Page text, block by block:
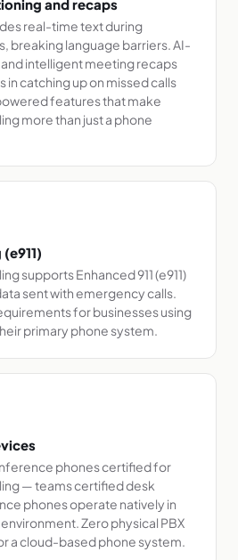
and recaps
real-time text during
breaking language barriers. AI-
intelligent meeting recaps
in catching up on missed calls
features that make
more than just a phone
supports Enhanced 911 (e911)
sent with emergency calls.
for businesses using
primary phone system.
phones certified for
— teams certified desk
phones operate natively in
Zero physical PBX
a cloud-based phone system.